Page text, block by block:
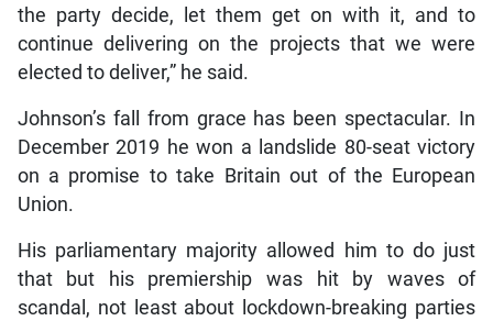
the party decide, let them get on with it, and to
continue delivering on the projects that we were
elected to deliver,” he said.
Johnson’s fall from grace has been spectacular. In
December 2019 he won a landslide 80-seat victory
on a promise to take Britain out of the European
Union.
His parliamentary majority allowed him to do just
that but his premiership was hit by waves of
scandal, not least about lockdown-breaking parties